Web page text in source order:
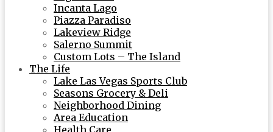
Incanta Lago
Piazza Paradiso
Lakeview Ridge
Salerno Summit
Custom Lots – The Island
The Life
Lake Las Vegas Sports Club
Seasons Grocery & Deli
Neighborhood Dining
Area Education
Health Care